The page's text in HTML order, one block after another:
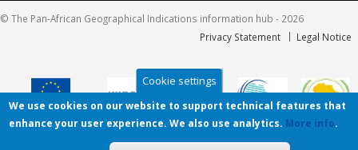
© The Pan-African Geographical Indications information hub - 2026
Privacy Statement
Legal Notice
Cookie settings
We use cookies on our website to support technical features that
enhance your user experience. We also use analytics. More info.